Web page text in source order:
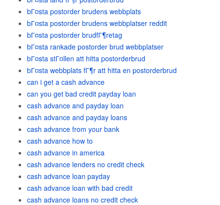
bГ¤sta postorder brudens webbplats
bГ¤sta postorder brudens webbplatser reddit
bГ¤sta postorder brudfГ¶retag
bГ¤sta rankade postorder brud webbplatser
bГ¤sta stГ¤llen att hitta postorderbrud
bГ¤sta webbplats fГ¶r att hitta en postorderbrud
can i get a cash advance
can you get bad credit payday loan
cash advance and payday loan
cash advance and payday loans
cash advance from your bank
cash advance how to
cash advance in america
cash advance lenders no credit check
cash advance loan payday
cash advance loan with bad credit
cash advance loans no credit check